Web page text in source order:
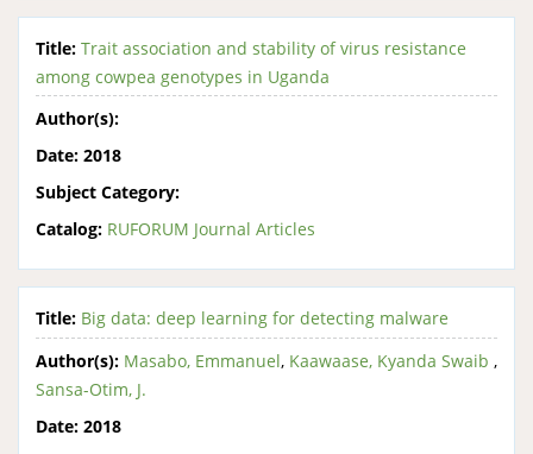
Title: Trait association and stability of virus resistance
among cowpea genotypes in Uganda
Author(s):
Date: 2018
Subject Category:
Catalog: RUFORUM Journal Articles
Title: Big data: deep learning for detecting malware
Author(s): Masabo, Emmanuel, Kaawaase, Kyanda Swaib ,
Sansa-Otim, J.
Date: 2018